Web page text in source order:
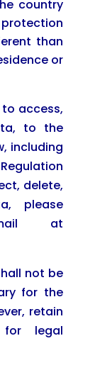
country
than
or
to access,
to the
including
delete,
please
at
not be
for the
retain
for legal